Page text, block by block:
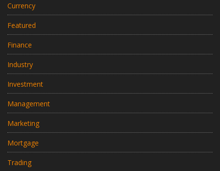
Currency
Featured
Finance
Industry
Investment
Management
Marketing
Mortgage
Trading